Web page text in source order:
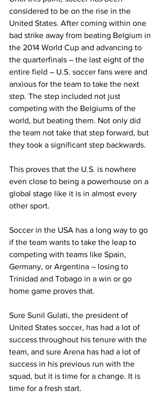
considered to be on the rise in the
United States. After coming within one
bad strike away from beating Belgium in
the 2014 World Cup and advancing to
the quarterfinals – the last eight of the
entire field – U.S. soccer fans were and
anxious for the team to take the next
step. The step included not just
competing with the Belgiums of the
world, but beating them. Not only did
the team not take that step forward, but
they took a significant step backwards.
This proves that the U.S. is nowhere
even close to being a powerhouse on a
global stage like it is in almost every
other sport.
Soccer in the USA has a long way to go
if the team wants to take the leap to
competing with teams like Spain,
Germany, or Argentina – losing to
Trinidad and Tobago in a win or go
home game proves that.
Sure Sunil Gulati, the president of
United States soccer, has had a lot of
success throughout his tenure with the
team, and sure Arena has had a lot of
success in his previous run with the
squad, but it is time for a change. It is
time for a fresh start.